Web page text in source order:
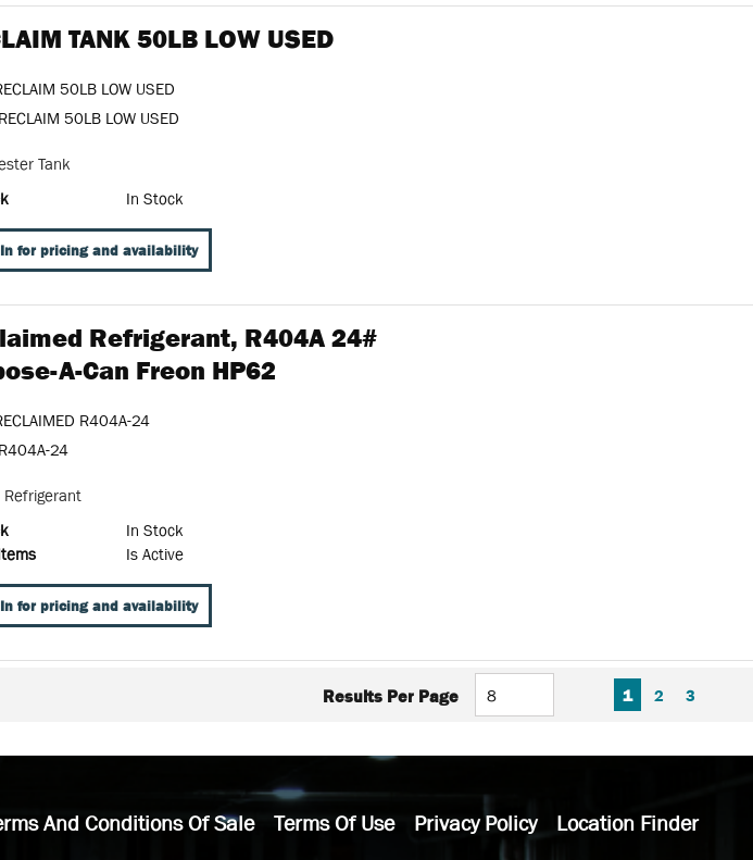
TANK 50LB LOW USED
50LB LOW USED
RECLAIM 50LB LOW USED
Tank
In Stock
for pricing and availability
Refrigerant, R404A 24#
A-Can Freon HP62
R404A-24
R404A-24
Refrigerant
In Stock
Is Active
for pricing and availability
Results Per Page FIRST PAGE
PREVIOUS PAGE
1 2 3
And Conditions Of Sale Terms Of Use Privacy Policy Location Finder